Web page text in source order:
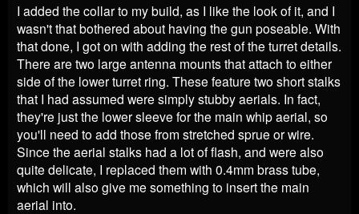
I added the collar to my build, as I like the look of it, and I
wasn't that bothered about having the gun poseable. With
that done, I got on with adding the rest of the turret details.
There are two large antenna mounts that attach to either
side of the lower turret ring. These feature two short stalks
that I had assumed were simply stubby aerials. In fact,
they're just the lower sleeve for the main whip aerial, so
you'll need to add those from stretched sprue or wire.
Since the aerial stalks had a lot of flash, and were also
quite delicate, I replaced them with 0.4mm brass tube,
which will also give me something to insert the main
aerial into.